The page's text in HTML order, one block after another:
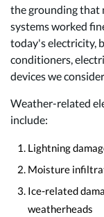
the grounding that
systems worked
today's electricity,
conditioners,
devices we
Weather-related
include:
Lightning
Moisture
Ice-related
weatherheads